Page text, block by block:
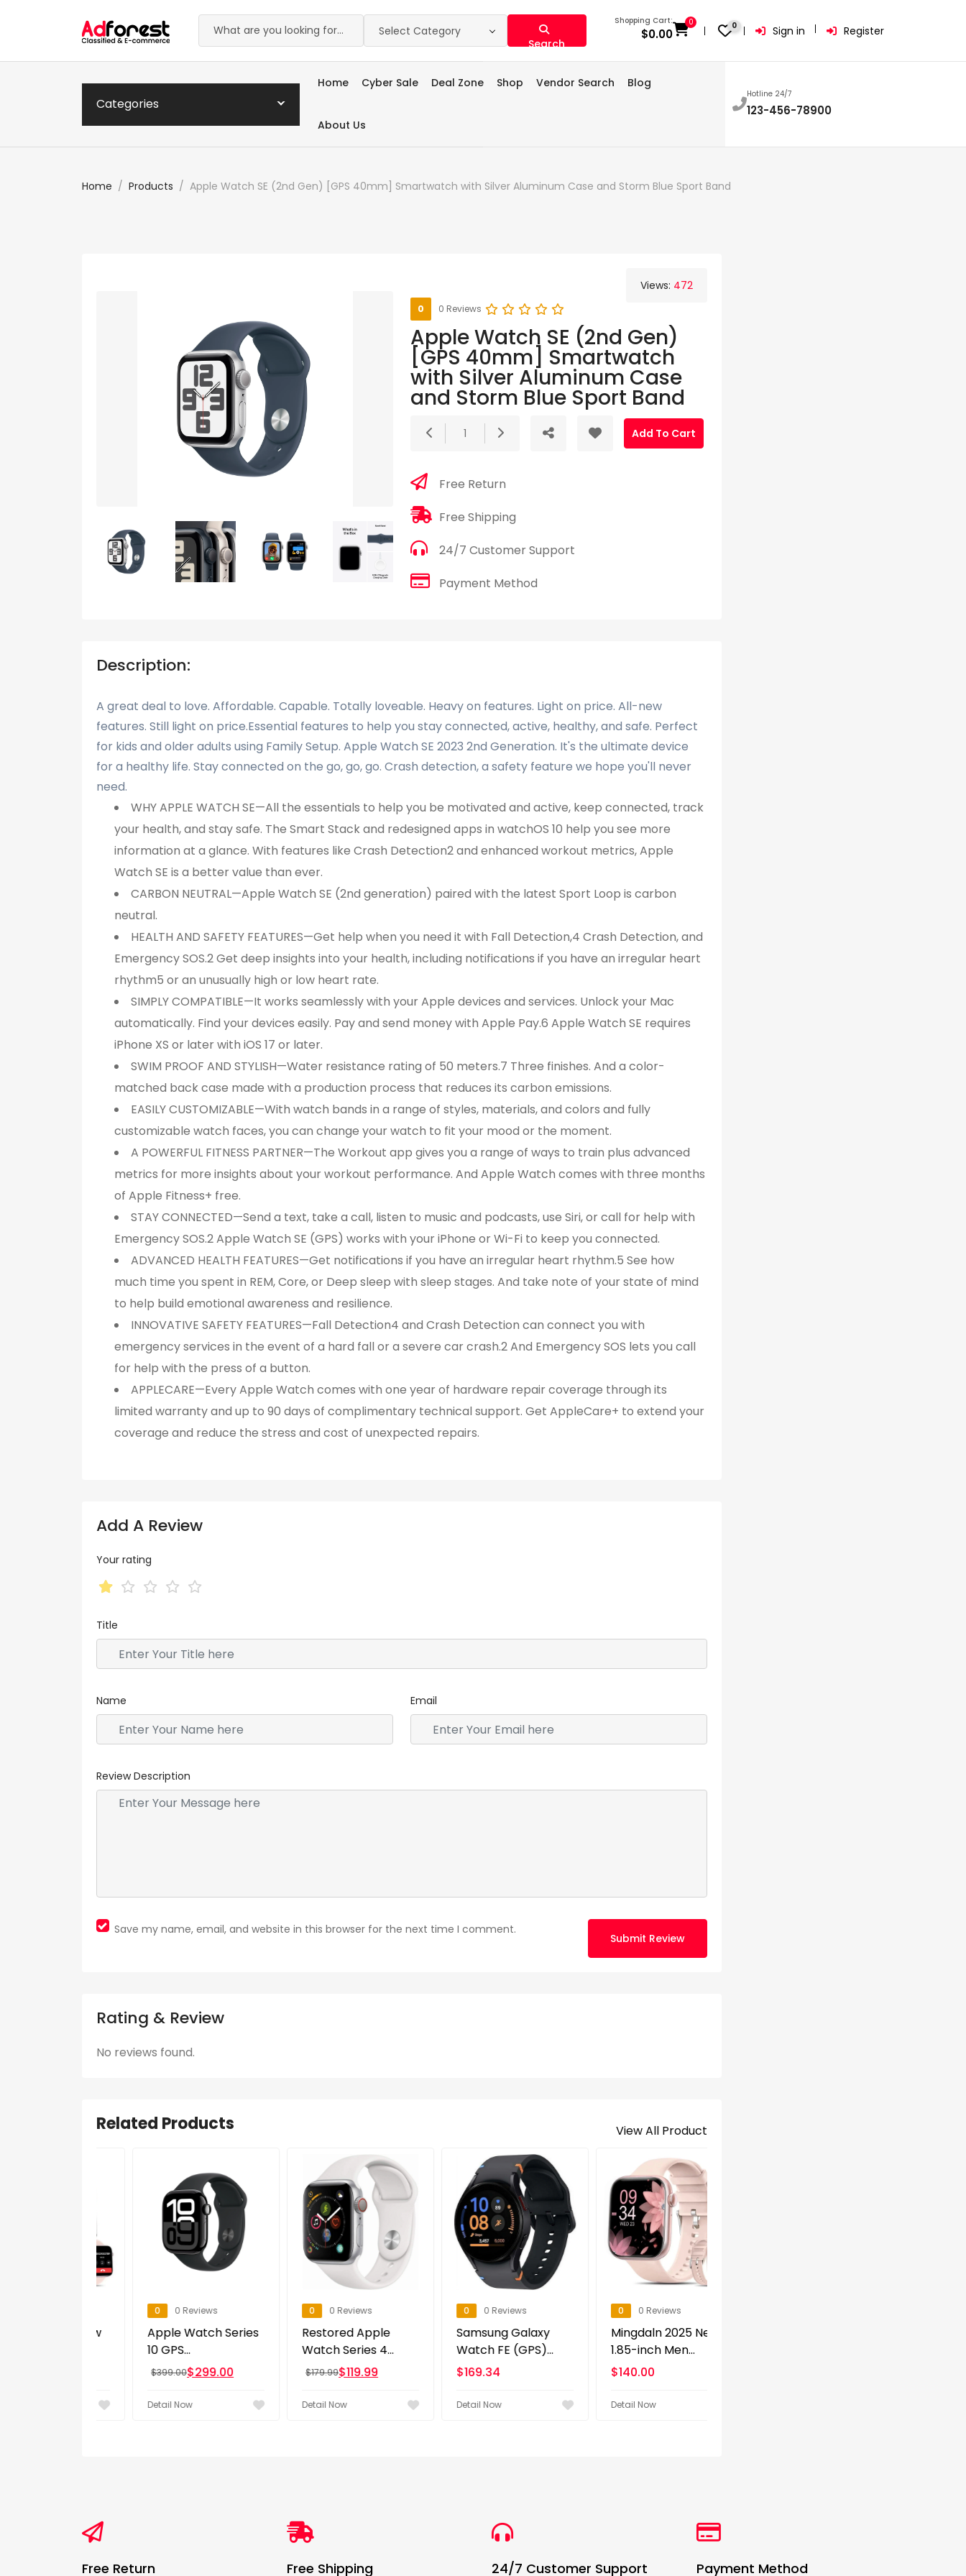
Select Category
Search
Shopping Cart:
$0.00
0 0 Sign in Register
Categories
Home Cyber Sale Deal Zone Shop Vendor Search Blog
About Us
Hotline 24/7
123-456-78900
Home Products Apple Watch SE (2nd Gen) [GPS 40mm] Smartwatch with Silver Aluminum Case and Storm Blue Sport Band
Views: 472
0 0 Reviews
Apple Watch SE (2nd Gen)
[GPS 40mm] Smartwatch
with Silver Aluminum Case
and Storm Blue Sport Band
1 Add To Cart
Free Return
Free Shipping
24/7 Customer Support
Payment Method
Description:
A great deal to love. Affordable. Capable. Totally loveable. Heavy on features. Light on price. All-new
features. Still light on price.Essential features to help you stay connected, active, healthy, and safe. Perfect
for kids and older adults using Family Setup. Apple Watch SE 2023 2nd Generation. It's the ultimate device
for a healthy life. Stay connected on the go, go, go. Crash detection, a safety feature we hope you'll never
need.
WHY APPLE WATCH SE—All the essentials to help you be motivated and active, keep connected, track
your health, and stay safe. The Smart Stack and redesigned apps in watchOS 10 help you see more
information at a glance. With features like Crash Detection2 and enhanced workout metrics, Apple
Watch SE is a better value than ever.
CARBON NEUTRAL—Apple Watch SE (2nd generation) paired with the latest Sport Loop is carbon
neutral.
HEALTH AND SAFETY FEATURES—Get help when you need it with Fall Detection,4 Crash Detection, and
Emergency SOS.2 Get deep insights into your health, including notifications if you have an irregular heart
rhythm5 or an unusually high or low heart rate.
SIMPLY COMPATIBLE—It works seamlessly with your Apple devices and services. Unlock your Mac
automatically. Find your devices easily. Pay and send money with Apple Pay.6 Apple Watch SE requires
iPhone XS or later with iOS 17 or later.
SWIM PROOF AND STYLISH—Water resistance rating of 50 meters.7 Three finishes. And a color-
matched back case made with a production process that reduces its carbon emissions.
EASILY CUSTOMIZABLE—With watch bands in a range of styles, materials, and colors and fully
customizable watch faces, you can change your watch to fit your mood or the moment.
A POWERFUL FITNESS PARTNER—The Workout app gives you a range of ways to train plus advanced
metrics for more insights about your workout performance. And Apple Watch comes with three months
of Apple Fitness+ free.
STAY CONNECTED—Send a text, take a call, listen to music and podcasts, use Siri, or call for help with
Emergency SOS.2 Apple Watch SE (GPS) works with your iPhone or Wi-Fi to keep you connected.
ADVANCED HEALTH FEATURES—Get notifications if you have an irregular heart rhythm.5 See how
much time you spent in REM, Core, or Deep sleep with sleep stages. And take note of your state of mind
to help build emotional awareness and resilience.
INNOVATIVE SAFETY FEATURES—Fall Detection4 and Crash Detection can connect you with
emergency services in the event of a hard fall or a severe car crash.2 And Emergency SOS lets you call
for help with the press of a button.
APPLECARE—Every Apple Watch comes with one year of hardware repair coverage through its
limited warranty and up to 90 days of complimentary technical support. Get AppleCare+ to extend your
coverage and reduce the stress and cost of unexpected repairs.
Add A Review
Your rating
Title
Name Email
Review Description
Save my name, email, and website in this browser for the next time I comment.
Submit Review
Rating & Review
No reviews found.
Related Products View All Product
0 Reviews
Apple Watch Series
10 GPS...
$299.00
Detail Now
0 Reviews
Restored Apple
Watch Series 4...
$119.99
Detail Now
0 Reviews
Samsung Galaxy
Watch FE (GPS)...
169.34
Detail Now
0 Reviews
Mingdaln 2025 New
1.85-inch Men...
140.00
Detail Now
Free Return Free Shipping 24/7 Customer Support Payment Method